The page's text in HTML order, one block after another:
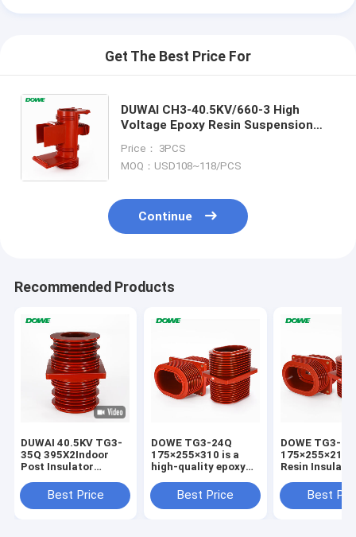
Get The Best Price For
DUWAI CH3-40.5KV/660-3 High
Voltage Epoxy Resin Suspension
for High Voltage Cabinet Contact
Box for Indoor Switch Gear
Price： 3PCS
MOQ：USD108~118/PCS
Continue
Recommended Products
DUWAI 40.5KV TG3-
35Q 395X2Indoor
Post Insulator
Resin APG
Technology
Best Price
DOWE TG3-24Q
175×255×310 is a
high-quality epoxy
bushing engineered
for 24kV indoor
Best Price
DOWE TG3-
175×255×210
Resin
Insulated High
Voltage Wall
Best